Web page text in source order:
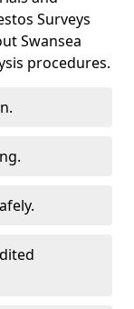
Surveys
Swansea
procedures.